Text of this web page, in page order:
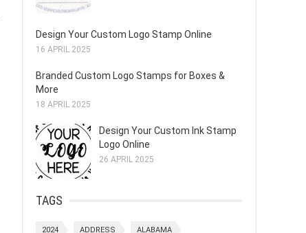
Design Your Custom Logo Stamp Online
16 APRIL 2025
Branded Custom Logo Stamps for Boxes &
More
18 APRIL 2025
Design Your Custom Ink Stamp
Logo Online
26 APRIL 2025
TAGS
2024 ADDRESS ALABAMA